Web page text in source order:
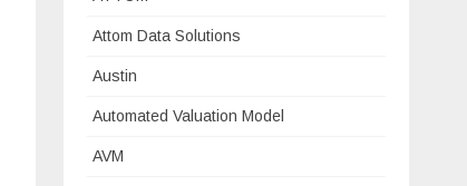
Attom Data Solutions
Austin
Automated Valuation Model
AVM